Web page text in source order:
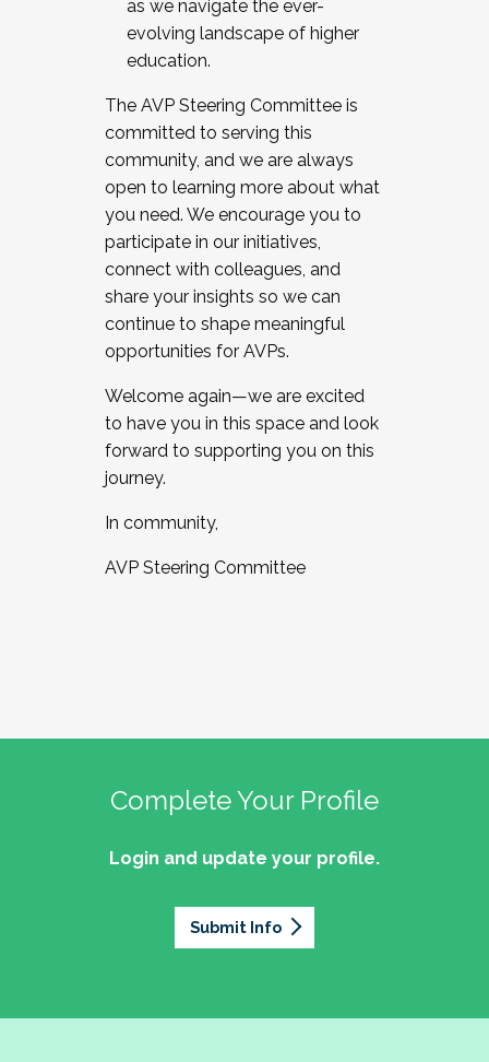
as we navigate the ever-
evolving landscape of higher
education.
The AVP Steering Committee is
committed to serving this
community, and we are always
open to learning more about what
you need. We encourage you to
participate in our initiatives,
connect with colleagues, and
share your insights so we can
continue to shape meaningful
opportunities for AVPs.
Welcome again—we are excited
to have you in this space and look
forward to supporting you on this
journey.
In community,
AVP Steering Committee
Complete Your Profile
Login and update your profile.
Submit Info